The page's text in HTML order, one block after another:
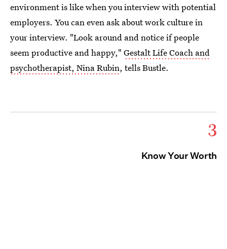
environment is like when you interview with potential
employers. You can even ask about work culture in
your interview. "Look around and notice if people
seem productive and happy," Gestalt Life Coach and
psychotherapist, Nina Rubin, tells Bustle.
3
Know Your Worth